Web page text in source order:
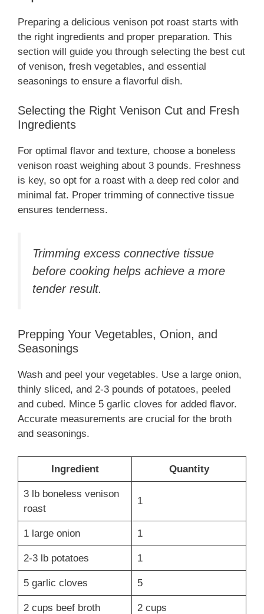
Preparing a delicious venison pot roast starts with
the right ingredients and proper preparation. This
section will guide you through selecting the best cut
of venison, fresh vegetables, and essential
seasonings to ensure a flavorful dish.
Selecting the Right Venison Cut and Fresh
Ingredients
For optimal flavor and texture, choose a boneless
venison roast weighing about 3 pounds. Freshness
is key, so opt for a roast with a deep red color and
minimal fat. Proper trimming of connective tissue
ensures tenderness.
Trimming excess connective tissue
before cooking helps achieve a more
tender result.
Prepping Your Vegetables, Onion, and
Seasonings
Wash and peel your vegetables. Use a large onion,
thinly sliced, and 2-3 pounds of potatoes, peeled
and cubed. Mince 5 garlic cloves for added flavor.
Accurate measurements are crucial for the broth
and seasonings.
Ingredient Quantity
3 lb boneless venison
roast
1
1 large onion 1
2-3 lb potatoes 1
5 garlic cloves 5
2 cups beef broth 2 cups